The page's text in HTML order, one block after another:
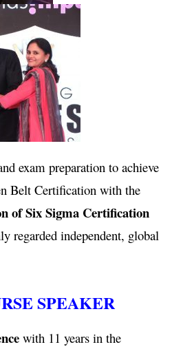
exam preparation to achieve
Belt Certification with the
of Six Sigma Certification
regarded independent, global
SPEAKER
with 11 years in the